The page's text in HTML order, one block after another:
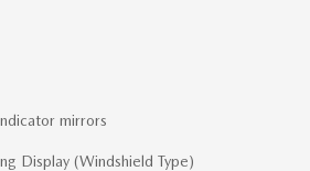
mirrors
Display (Windshield Type)